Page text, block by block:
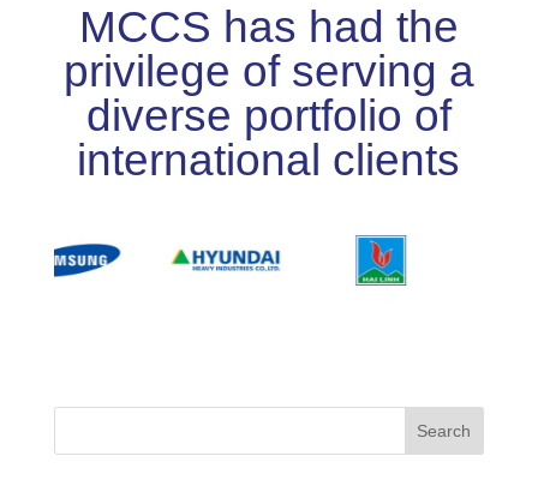
MCCS has had the
privilege of serving a
diverse portfolio of
international clients
Search